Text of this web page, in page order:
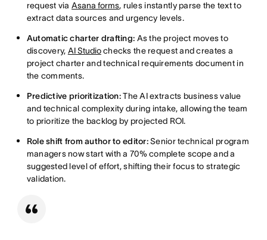
request viaAsana forms, rules instantly parse the text to
extract data sources and urgency levels.
Automatic charter drafting: As the project moves to
discovery, AI Studiochecks the request and creates a
project charter and technical requirements document in
the comments.
Predictive prioritization:The AI extracts business value
and technical complexity during intake, allowing the team
to prioritize the backlog by projected ROI.
Role shift from author to editor:Senior technical program
managers now start with a 70% complete scope and a
suggested level of effort, shifting their focus to strategic
validation.